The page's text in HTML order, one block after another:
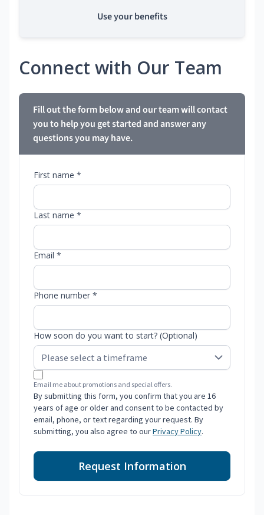
Use your benefits
Connect with Our Team
Fill out the form below and our team will contact
you to help you get started and answer any
questions you may have.
First name *
Last name *
Email *
Phone number *
How soon do you want to start? (Optional)
Email me about promotions and special offers.
By submitting this form, you confirm that you are 16
years of age or older and consent to be contacted by
email, phone, or text regarding your request. By
submitting, you also agree to ourPrivacy Policy.
Request Information